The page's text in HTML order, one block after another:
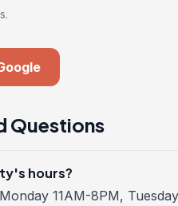
Questions
hours?
11AM-8PM,